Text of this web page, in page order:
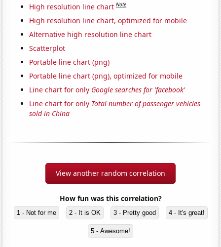
High resolution line chart Note
High resolution line chart, optimized for mobile
Alternative high resolution line chart
Scatterplot
Portable line chart (png)
Portable line chart (png), optimized for mobile
Line chart for only Google searches for 'facebook'
Line chart for only Total number of passenger vehicles
sold in China
View another random correlation
How fun was this correlation?
1 - Not for me 2 - It is OK 3 - Pretty good 4 - It's great!
5 - Awesome!